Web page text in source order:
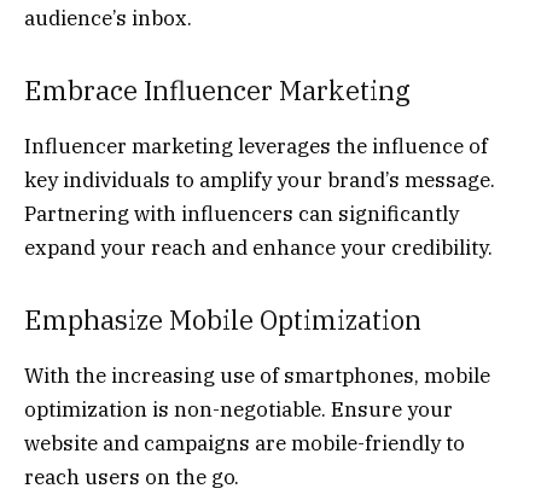
audience’s inbox.
Embrace Influencer Marketing
Influencer marketing leverages the influence of
key individuals to amplify your brand’s message.
Partnering with influencers can significantly
expand your reach and enhance your credibility.
Emphasize Mobile Optimization
With the increasing use of smartphones, mobile
optimization is non-negotiable. Ensure your
website and campaigns are mobile-friendly to
reach users on the go.